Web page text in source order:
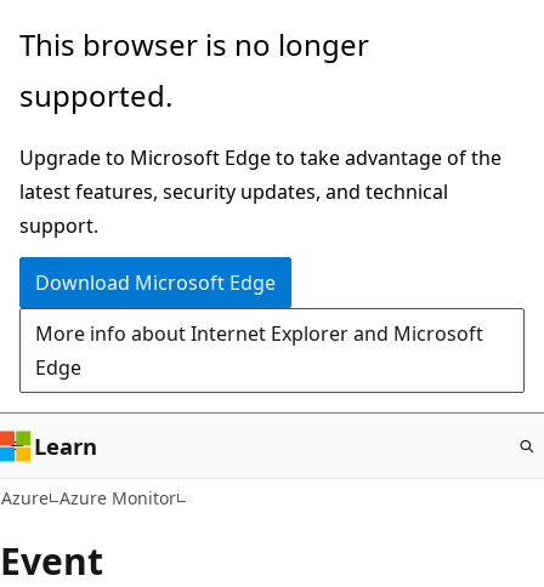
Skip
main
This browser is no longer
supported.
Upgrade to Microsoft Edge to take advantage of the
latest features, security updates, and technical
support.
Download Microsoft Edge
More info about Internet Explorer and Microsoft
Edge
Learn
Azure Azure Monitor
Event